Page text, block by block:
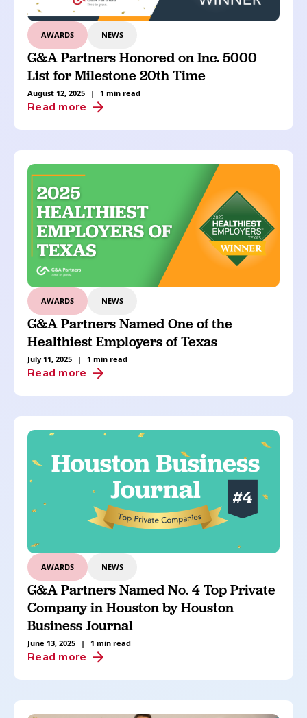
AWARDS NEWS
G&A Partners Honored on Inc. 5000
List for Milestone 20th Time
August 12, 2025 | 1 min read
Read more
AWARDS NEWS
G&A Partners Named One of the
Healthiest Employers of Texas
July 11, 2025 | 1 min read
Read more
AWARDS NEWS
G&A Partners Named No. 4 Top Private
Company in Houston by Houston
Business Journal
June 13, 2025 | 1 min read
Read more